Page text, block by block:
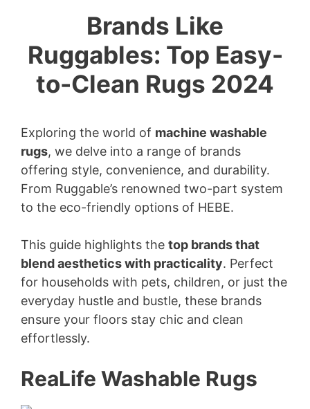
Brands Like
Ruggables: Top Easy-
to-Clean Rugs 2024
Exploring the world of machine washable
rugs, we delve into a range of brands
offering style, convenience, and durability.
From Ruggable’s renowned two-part system
to the eco-friendly options of HEBE.
This guide highlights the top brands that
blend aesthetics with practicality. Perfect
for households with pets, children, or just the
everyday hustle and bustle, these brands
ensure your floors stay chic and clean
effortlessly.
ReaLife Washable Rugs